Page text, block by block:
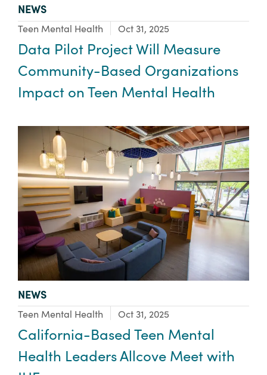
TYPE:
NEWS
Focus Area:
Teen Mental Health Oct 31, 2025
Data Pilot Project Will Measure
Community-Based Organizations
Impact on Teen Mental Health
TYPE:
NEWS
Focus Area:
Teen Mental Health Oct 31, 2025
California-Based Teen Mental
Health Leaders Allcove Meet with